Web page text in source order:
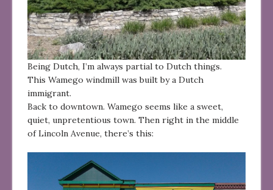
Being Dutch, I’m always partial to Dutch things.
This Wamego windmill was built by a Dutch
immigrant.
Back to downtown. Wamego seems like a sweet,
quiet, unpretentious town. Then right in the middle
of Lincoln Avenue, there’s this: